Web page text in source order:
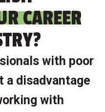
CAREER
with poor
a disadvantage
with